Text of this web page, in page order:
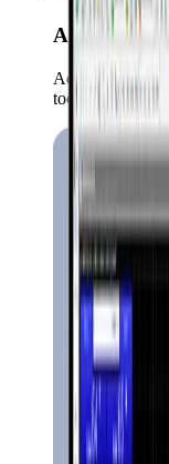
Advanced
Access over 50
tools.